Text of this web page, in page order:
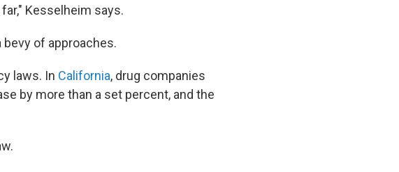
Kesselheim says.
bevy of approaches.
laws. In California, drug companies
by more than a set percent, and the